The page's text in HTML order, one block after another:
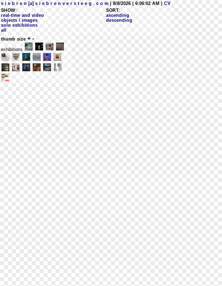
s i e b r e n [a] s i e b r e n v e r s t e e g . c o m | 8/8/2026 | 6:06:02 AM
| CV
SHOW:
real-time and video
objects / images
solo exhibitions
all
SORT:
ascending
descending
thumb size + -
exhibitions